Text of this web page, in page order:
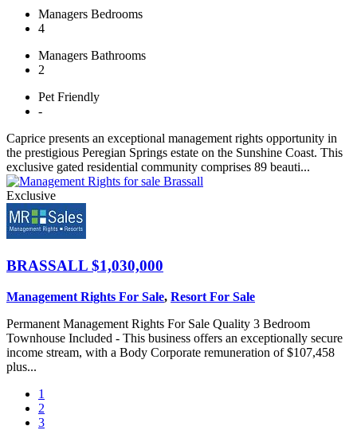
Managers Bedrooms
4
Managers Bathrooms
2
Pet Friendly
-
Caprice presents an exceptional management rights opportunity in
the prestigious Peregian Springs estate on the Sunshine Coast. This
exclusive gated residential community comprises 89 beauti...
Exclusive
BRASSALL $1,030,000
Management Rights For Sale, Resort For Sale
Permanent Management Rights For Sale Quality 3 Bedroom
Townhouse Included - This business offers an exceptionally secure
income stream, with a Body Corporate remuneration of $107,458
plus...
1
2
3